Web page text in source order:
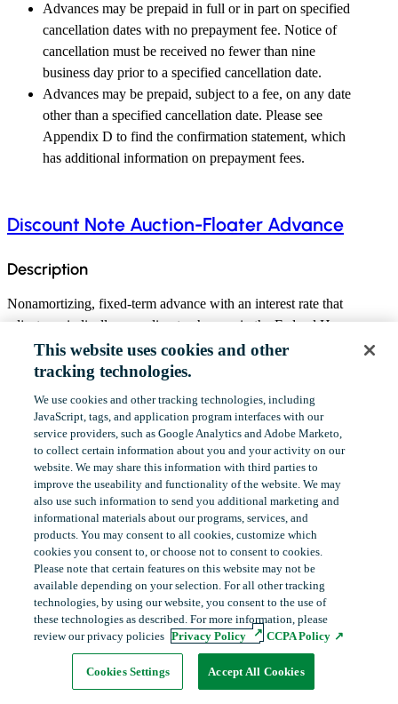
Advances may be prepaid in full or in part on specified
cancellation dates with no prepayment fee. Notice of
cancellation must be received no fewer than nine
business day prior to a specified cancellation date.
Advances may be prepaid, subject to a fee, on any date
other than a specified cancellation date. Please see
Appendix D to find the confirmation statement, which
has additional information on prepayment fees.
Discount Note Auction-Floater Advance
Description
Nonamortizing, fixed-term advance with an interest rate that
adjusts periodically according to changes in the Federal Home
Loan Bank System’s Office of Finance discount note auction
rates.
Common Uses
Manage liquidity needs.
Fund adjustable-rate assets.
Manage exposure to declining interest rates.
Long-term funding commitment at short-term interest
rates.
Terms
Maturities are available in terms out to 20 years.
The minimum offering size is $2 million. Offering size
orders for less than $2 million will be aggregated with
other requests for advances with identical terms and will
Print Guide
This website uses cookies and other
tracking technologies.
We use cookies and other tracking technologies, including
‎JavaScript, tags, and application program interfaces with our
service providers, such as Google Analytics and Adobe Marketo,
to collect certain ‎information about you and your activity on our
website. We may share this information with third parties to
improve the useability and functionality of the website. We may
also use such information to send you additional ‎marketing and
informational materials about our programs, services, and
products.‎ You may consent to all cookies, customize which
cookies you consent to, or choose not to consent to cookies.
Please note that certain features on this website may not be
available depending on your selection. For all other tracking
technologies, by using our website, you consent to the use of
these technologies as described. For more information, please
review our privacy policies Privacy Policy CCPA Policy
Cookies Settings Accept All Cookies